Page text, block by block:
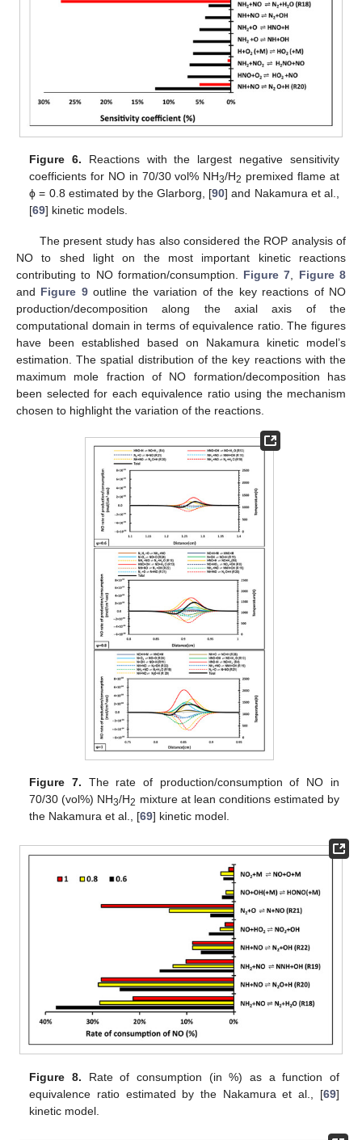
Figure 6. Reactions with the largest negative sensitivity
coefficients for NO in 70/30 vol% NH3/H2 premixed flame at
ϕ = 0.8 estimated by the Glarborg, [90] and Nakamura et al.,
[69] kinetic models.
The present study has also considered the ROP analysis of
NO to shed light on the most important kinetic reactions
contributing to NO formation/consumption. Figure 7
Figure 8
and Figure 9outline the variation of the key reactions of NO
production/decomposition along the axial axis of the
computational domain in terms of equivalence ratio. The figures
have been established based on Nakamura kinetic model’s
estimation. The spatial distribution of the key reactions with the
maximum mole fraction of NO formation/decomposition has
been selected for each equivalence ratio using the mechanism
chosen to highlight the variation of the reactions.
Figure 7. The rate of production/consumption of NO in
70/30 (vol%) NH3/H2 mixture at lean conditions estimated by
the Nakamura et al., [69] kinetic model.
Figure 8. Rate of consumption (in %) as a function of
equivalence ratio estimated by the Nakamura et al., [69]
kinetic model.